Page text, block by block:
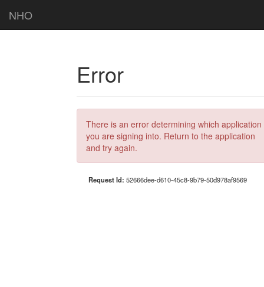
NHO
Error
There is an error determining which application
you are signing into. Return to the application
and try again.
Request Id: 52666dee-d610-45c8-9b79-50d978af9569